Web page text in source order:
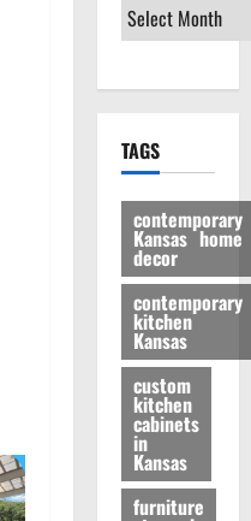
TAGS
contemporary
Kansas home
decor
contemporary
kitchen
Kansas
custom
kitchen
cabinets
in
Kansas
furniture